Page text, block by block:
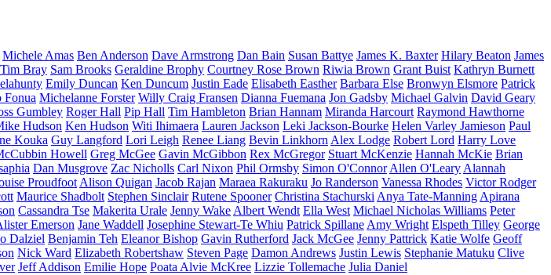
Michele Amas Ben Anderson Dave Armstrong Dan Bain Susan Battye James K. Baxter Hilary Beaton James
Tim Bray Sam Brooks Geraldine Brophy Courtney Rose Brown Riwia Brown Grant Buist Kathryn Burnett
Emily Duncan Ken Duncum Justin Eade Elisabeth Easther Barbara Else Bronwyn Elsmore Patrick
Fonua Michelanne Forster Willy Craig Fransen Dianna Fuemana Jon Gadsby Michael Galvin David Geary
Gumbley Roger Hall Pip Hall Tim Hambleton Brian Hannam Miranda Harcourt Raymond Hawthorne
Hudson Ken Hudson Witi Ihimaera Lauren Jackson Leki Jackson-Bourke Helen Varley Jamieson Paul
Kouka Guy Langford Lori Leigh Renee Liang Bevin Linkhorn Alex Lodge Robert Lord Harry Love
Howell Greg McGee Gavin McGibbon Rex McGregor Stuart McKenzie Hannah McKie Brian
Dan Musgrove Zac Nicholls Carl Nixon Phil Ormsby Simon O'Connor Allen O'Leary Alannah
Proudfoot Alison Quigan Jacob Rajan Maraea Rakuraku Jo Randerson Vanessa Rhodes Victor Rodger
Maurice Shadbolt Stephen Sinclair Rutene Spooner Christina Stachurski Anya Tate-Manning Apirana
Cassandra Tse Makerita Urale Jenny Wake Albert Wendt Ella West Michael Nicholas Williams Peter
Emerson Jane Waddell Josephine Stewart-Te Whiu Patrick Spillane Amy Wright Elspeth Tilley George
Dalziel Benjamin Teh Eleanor Bishop Gavin Rutherford Jack McGee Jenny Pattrick Katie Wolfe Geoff
Nick Ward Elizabeth Robertshaw Steven Page Damon Andrews Justin Lewis Stephanie Matuku Clive
Jeff Addison Emilie Hope Poata Alvie McKree Lizzie Tollemache Julia Daniel